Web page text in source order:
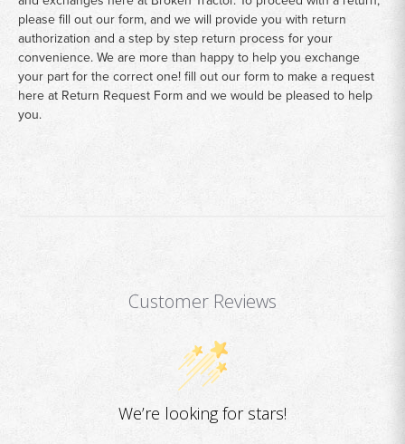
please fill out our form, and we will provide you with return
authorization and a step by step return process for your
convenience. We are more than happy to help you exchange
your part for the correct one! fill out our form to make a request
here at Return Request Formand we would be pleased to help
you.
Customer Reviews
We’re looking for stars!